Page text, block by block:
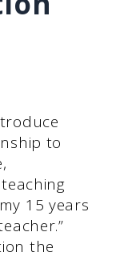
to
15 years
the